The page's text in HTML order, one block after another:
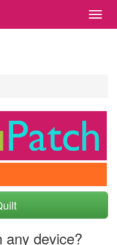
any device?